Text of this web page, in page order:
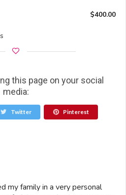
$400.00
this page on your social
media:
Twitter Pinterest
my family in a very personal